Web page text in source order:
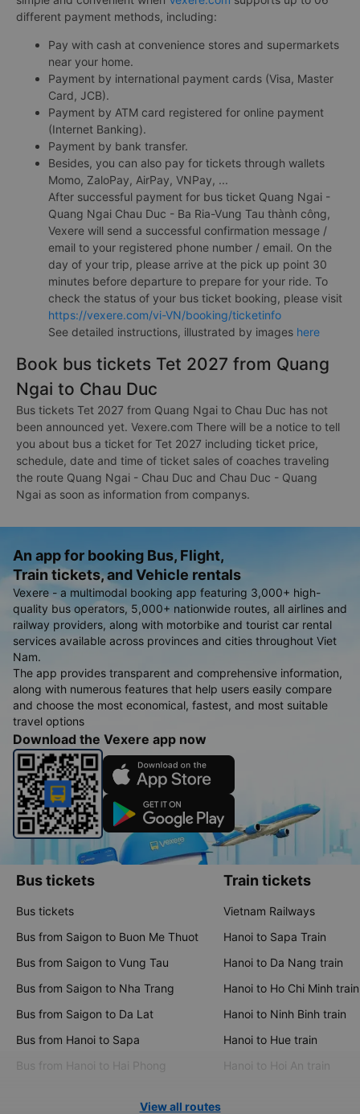
different payment methods, including:
Pay with cash at convenience stores and supermarkets
near your home.
Payment by international payment cards (Visa, Master
Card, JCB).
Payment by ATM card registered for online payment
(Internet Banking).
Payment by bank transfer.
Besides, you can also pay for tickets through wallets
Momo, ZaloPay, AirPay, VNPay, ...
After successful payment for bus ticket Quang Ngai -
Quang Ngai Chau Duc - Ba Ria-Vung Tau thành công,
Vexere will send a successful confirmation message /
email to your registered phone number / email. On the
day of your trip, please arrive at the pick up point 30
minutes before departure to prepare for your ride. To
check the status of your bus ticket booking, please visit
https://vexere.com/vi-VN/booking/ticketinfo
See detailed instructions, illustrated by images here
Book bus tickets Tet 2027 from Quang
Ngai to Chau Duc
Bus tickets Tet 2027 from Quang Ngai to Chau Duc has not
been announced yet. Vexere.com There will be a notice to tell
you about bus a ticket for Tet 2027 including ticket price,
schedule, date and time of ticket sales of coaches traveling
the route Quang Ngai - Chau Duc and Chau Duc - Quang
Ngai as soon as information from companys.
An app for booking Bus, Flight,
Train tickets, and Vehicle rentals
Vexere - a multimodal booking app featuring 3,000+ high-
quality bus operators, 5,000+ nationwide routes, all airlines and
railway providers, along with motorbike and tourist car rental
services available across provinces and cities throughout Viet
Nam.
The app provides transparent and comprehensive information,
along with numerous features that help users easily compare
and choose the most economical, fastest, and most suitable
travel options
Download the Vexere app now
Bus tickets
Bus tickets
Bus from Saigon to Buon Me Thuot
Bus from Saigon to Vung Tau
Bus from Saigon to Nha Trang
Bus from Saigon to Da Lat
Bus from Hanoi to Sapa
Bus from Hanoi to Hai Phong
Train tickets
Vietnam Railways
Hanoi to Sapa Train
Hanoi to Da Nang train
Hanoi to Ho Chi Minh train
Hanoi to Ninh Binh train
Hanoi to Hue train
Hanoi to Hoi An train
View all routes